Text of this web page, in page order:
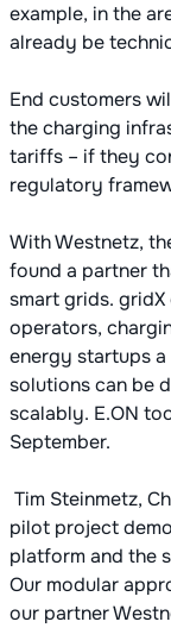
example, in the
already be
End customers
the charging
tariffs – if they
regulatory
With Westnetz,
found a partner
smart grids.
operators,
energy startups
solutions can be
scalably. E.ON
September.
Tim Steinmetz,
pilot project
platform and the
Our modular
our partner